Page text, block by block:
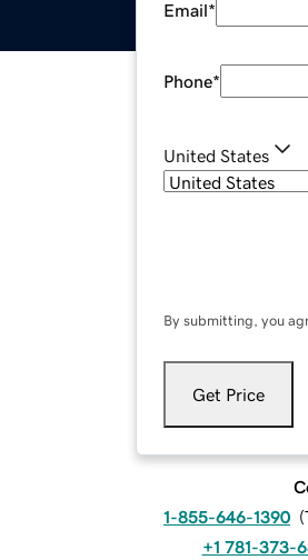
Email*
Phone*
United States
By submitting, you
Get Price
1-855-646-1390 (
+1 781-373-